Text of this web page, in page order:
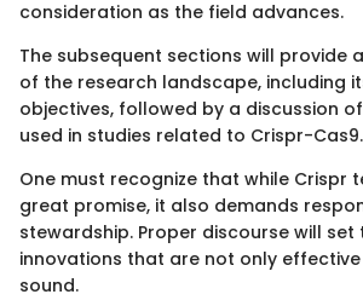
consideration as the field advances.
The subsequent sections will provide
of the research landscape, including
objectives, followed by a discussion
used in studies related to Crispr-Cas9.
One must recognize that while Crispr
great promise, it also demands
stewardship. Proper discourse will
innovations that are not only
sound.